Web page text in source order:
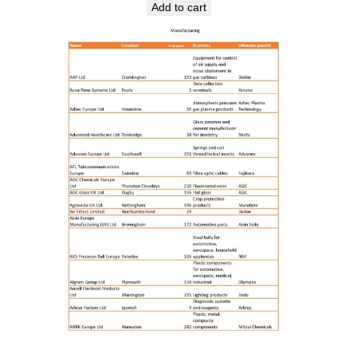
Add to cart